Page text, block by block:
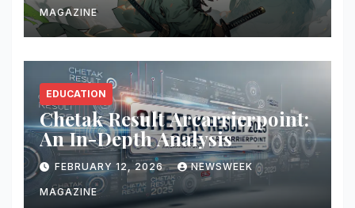
MAGAZINE
EDUCATION
Chetak Result Arcarrierpoint:
An In-Depth Analysis
FEBRUARY 12, 2026 NEWSWEEK
MAGAZINE